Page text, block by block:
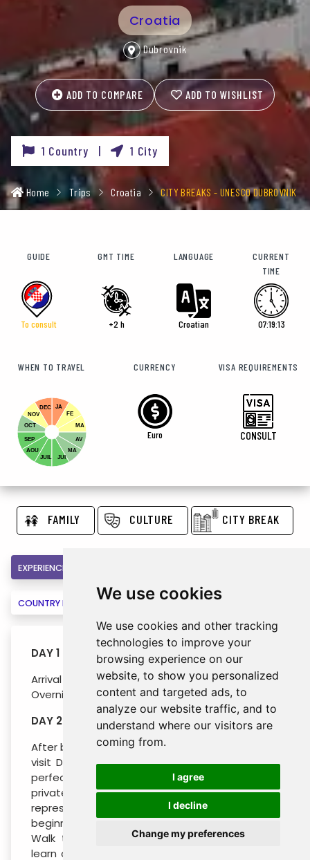
We use cookies
We use cookies and other tracking
technologies to improve your
browsing experience on our
website, to show you personalized
content and targeted ads, to
analyze our website traffic, and to
understand where our visitors are
coming from.
I agree
I decline
Change my preferences
Croatia
Dubrovnik
ADD TO COMPARE ADD TO WISHLIST
1 Country | 1 City
Home Trips Croatia CITY BREAKS - UNESCO DUBROVNIK
GUIDE
To consult
GMT TIME
+2 h
LANGUAGE
Croatian
CURRENT
TIME
07:19:14
WHEN TO TRAVEL
JA
FE
MA
AV
MA
DEC
NOV
OCT
SEP
AOU
JUIL
JUI
CURRENCY
Euro
VISA REQUIREMENTS
CONSULT
FAMILY CULTURE CITY BREAK
EXPERIENCE
COUNTRY INFORMATION BOOK
DAY 1 : DUBROVNIK
Arrival to Dubrovnik and transfer to the hotel.
Overnight.
DAY 2 : DUBROVNIK CITY TOUR
After breakfast you will have the opportunity to
visit Dubrovnik. The walls of Dubrovnik girdle a
perfectly preserved complex of public and
private, sacral and secular buildings
representing all periods of the city’s history,
beginning with its founding in the 7th century.
Walk through city’s main street Stradun and
learn of the Rector’s Palace, the church of St.